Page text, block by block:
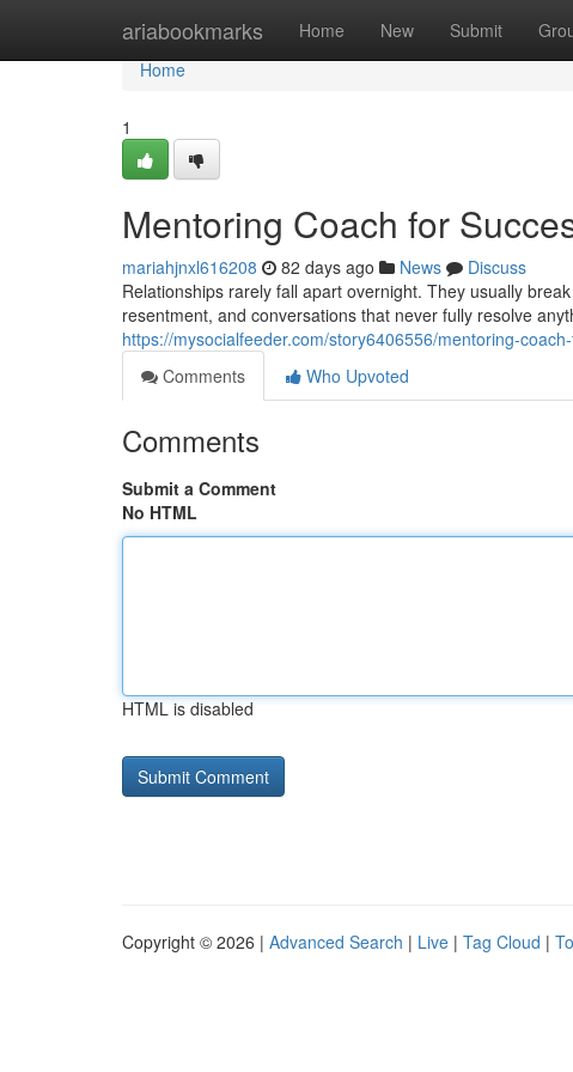
ariabookmarks Home New Submit
Home
Home
1
Mentoring Coach for
mariahjnxl616208 82 days ago News
Discuss
Relationships rarely fall apart overnight. They usually
resentment, and conversations that never fully resolve
https://mysocialfeeder.com/story6406556/mentoring-
Comments
Who Upvoted
Comments
Submit a Comment
No HTML
HTML is disabled
Copyright © 2026 | Advanced Search | Live | Tag Cloud |